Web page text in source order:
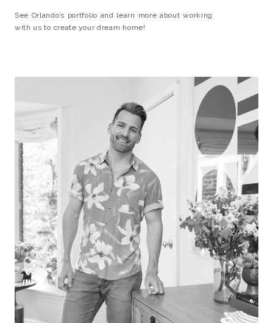
See Orlando’s portfolio and learn more about working
with us to create your dream home!